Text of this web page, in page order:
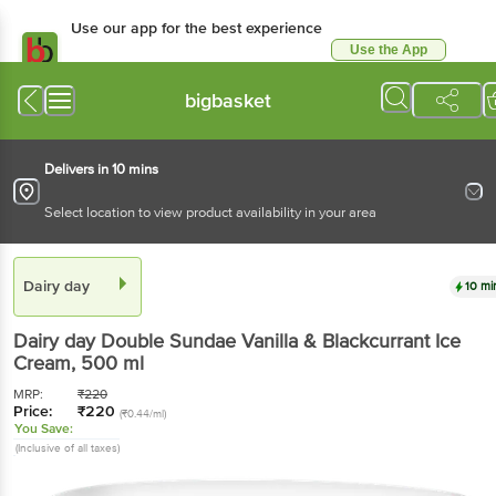
Use our app for the best experience
Use the App
bigbasket
Delivers in 10 mins
Select location to view product availability in your area
Dairy day 10
Dairy day Double Sundae Vanilla & Blackcurrant Ice
Cream, 500 ml
MRP: ₹220
Price: ₹220 (₹0.44/ml)
You Save:
(Inclusive of all taxes)